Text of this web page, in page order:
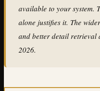
available to your system.
alone justifies it. The
and better detail retrieval
2026.